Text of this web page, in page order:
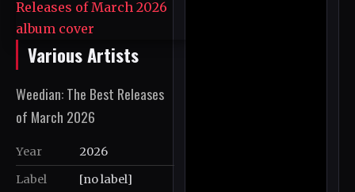
Various Artists
Weedian: The Best Releases
of March 2026
Year
2026
Label
[no label]